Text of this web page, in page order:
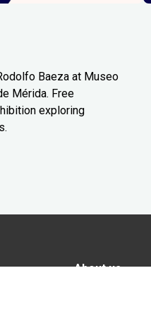
Baeza at Museo
Mérida. Free
exploring
About us